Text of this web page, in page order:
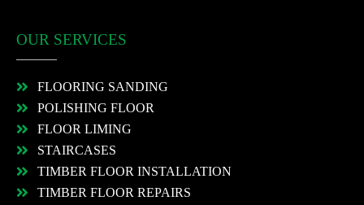
OUR SERVICES
FLOORING SANDING
POLISHING FLOOR
FLOOR LIMING
STAIRCASES
TIMBER FLOOR INSTALLATION
TIMBER FLOOR REPAIRS